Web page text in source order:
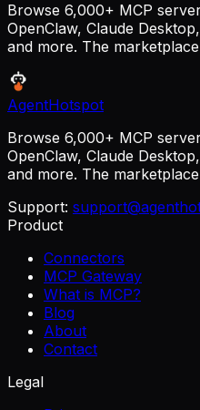
Browse 6,000+ MCP
OpenClaw, Claude
and more. The
AgentHotspot
Browse 6,000+ MCP
OpenClaw, Claude
and more. The
Support:
Product
Connectors
MCP Gateway
What is MCP?
Blog
About
Contact
Legal